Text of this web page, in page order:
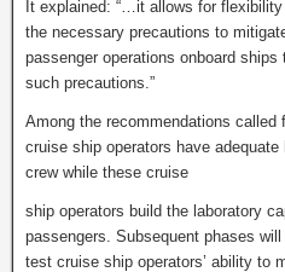
It explained: “…it allows for
the necessary precautions to
passenger operations onboard
such precautions.”
Among the recommendations called
cruise ship operators have
crew while these cruise
ship operators build the laboratory
passengers. Subsequent phases
test cruise ship operators’ ability to